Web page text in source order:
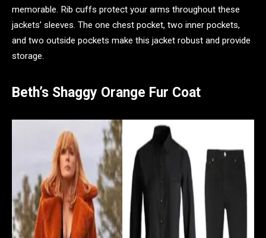
memorable. Rib cuffs protect your arms throughout these
jackets’ sleeves. The one chest pocket, two inner pockets,
and two outside pockets make this jacket robust and provide
storage.
Beth’s Shaggy Orange Fur Coat